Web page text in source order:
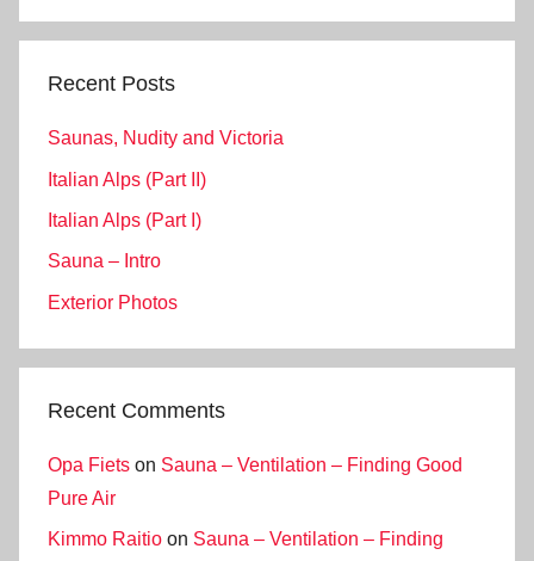
Recent Posts
Saunas, Nudity and Victoria
Italian Alps (Part II)
Italian Alps (Part I)
Sauna – Intro
Exterior Photos
Recent Comments
Opa Fiets on Sauna – Ventilation – Finding Good
Pure Air
Kimmo Raitio on Sauna – Ventilation – Finding